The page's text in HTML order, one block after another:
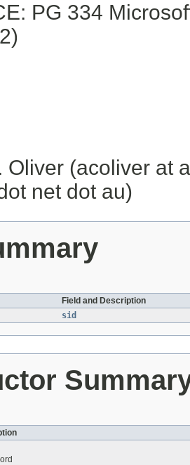
PG 334
Oliver (acoliver at
net dot au)
Field and Description
sid